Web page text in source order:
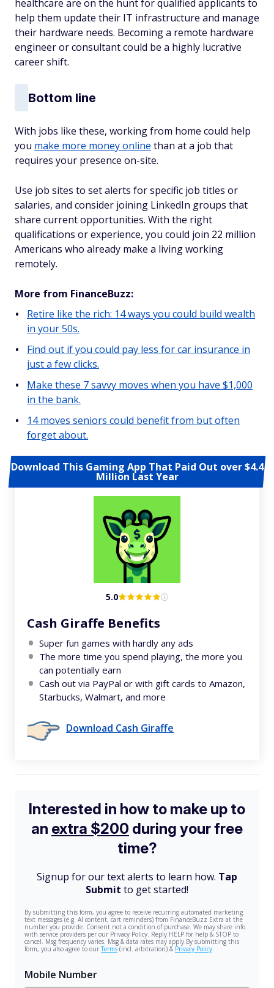
healthcare are on the hunt for qualified applicants to
help them update their IT infrastructure and manage
their hardware needs. Becoming a remote hardware
engineer or consultant could be a highly lucrative
career shift.
Bottom line
With jobs like these, working from home could help
you make more money online than at a job that
requires your presence on-site.
Use job sites to set alerts for specific job titles or
salaries, and consider joining LinkedIn groups that
share current opportunities. With the right
qualifications or experience, you could join 22 million
Americans who already make a living working
remotely.
More from FinanceBuzz:
Retire like the rich: 14 ways you could build wealth
in your 50s.
Find out if you could pay less for car insurance in
just a few clicks.
Make these 7 savvy moves when you have $1,000
in the bank.
14 moves seniors could benefit from but often
forget about.
Download This Gaming App That Paid Out over $4.4
Million Last Year
5.0
Cash Giraffe Benefits
Super fun games with hardly any ads
The more time you spend playing, the more you
can potentially earn
Cash out via PayPal or with gift cards to Amazon,
Starbucks, Walmart, and more
Download Cash Giraffe